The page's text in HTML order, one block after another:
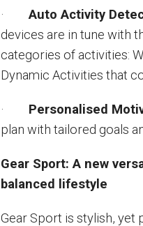
·Auto Activity
devices are in tune with
categories of activities:
Dynamic Activities that
· Personalised
plan with tailored goals
Gear Sport: A new
balanced lifestyle
Gear Sport is stylish, yet